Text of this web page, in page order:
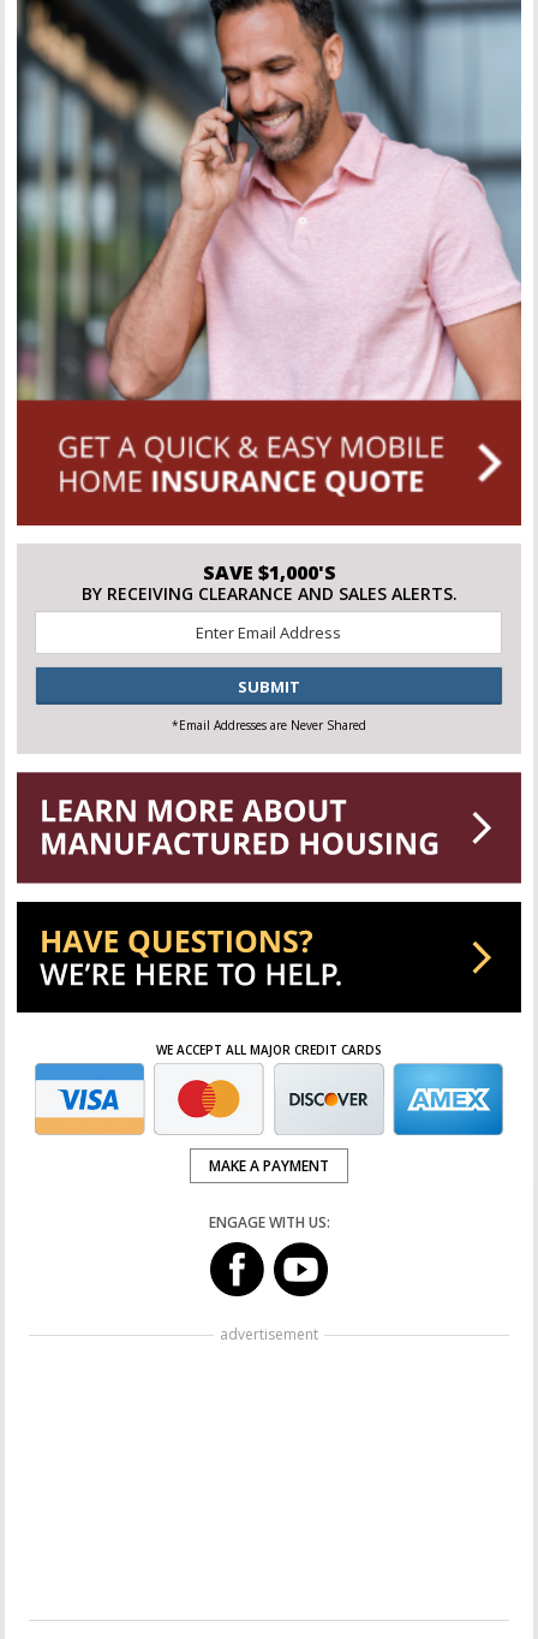
SAVE $1,000'S
BY RECEIVING CLEARANCE AND SALES ALERTS.
*
CAPTCHA
*Email Addresses are Never Shared
WE ACCEPT ALL MAJOR CREDIT CARDS
MAKE A PAYMENT
ENGAGE WITH US:
advertisement